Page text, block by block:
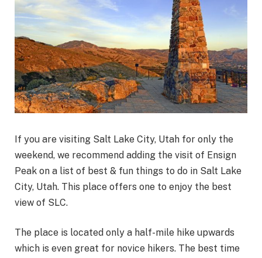
If you are visiting Salt Lake City, Utah for only the
weekend, we recommend adding the visit of Ensign
Peak on a list of best & fun things to do in Salt Lake
City, Utah. This place offers one to enjoy the best
view of SLC.
The place is located only a half-mile hike upwards
which is even great for novice hikers. The best time